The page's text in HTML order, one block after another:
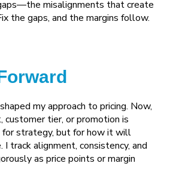
misalignments that create
the gaps, and the margins follow.
my approach to pricing. Now,
customer tier, or promotion is
strategy, but for how it will
I track alignment, consistency, and
as price points or margin